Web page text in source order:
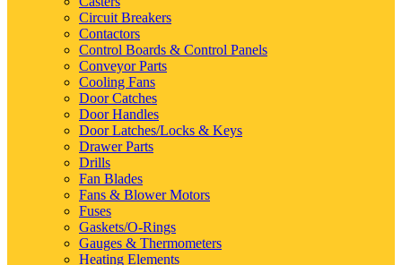
Circuit Breakers
Contactors
Control Boards & Control Panels
Conveyor Parts
Cooling Fans
Door Catches
Door Handles
Door Latches/Locks & Keys
Drawer Parts
Drills
Fan Blades
Fans & Blower Motors
Fuses
Gaskets/O-Rings
Gauges & Thermometers
Heating Elements